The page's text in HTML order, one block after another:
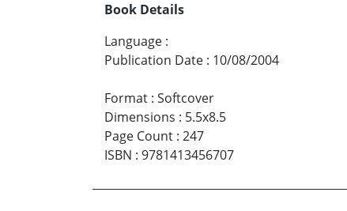
Book Details
Language :
Publication Date : 10/08/2004
Format : Softcover
Dimensions : 5.5x8.5
Page Count : 247
ISBN : 9781413456707